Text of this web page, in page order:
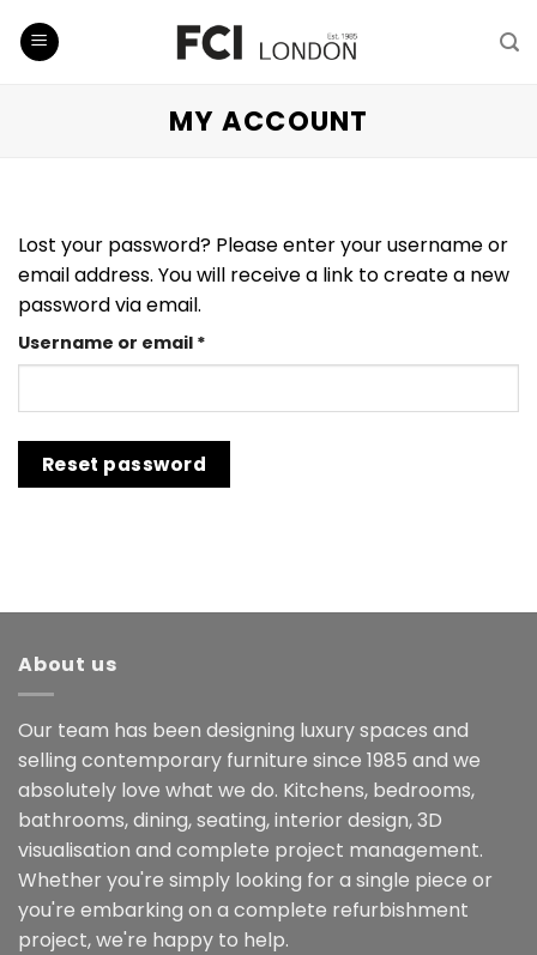
MY ACCOUNT
Lost your password? Please enter your username or
email address. You will receive a link to create a new
password via email.
Username or email *
Reset password
About us
Our team has been designing luxury spaces and
selling contemporary furniture since 1985 and we
absolutely love what we do. Kitchens, bedrooms,
bathrooms, dining, seating, interior design, 3D
visualisation and complete project management.
Whether you're simply looking for a single piece or
you're embarking on a complete refurbishment
project, we're happy to help.